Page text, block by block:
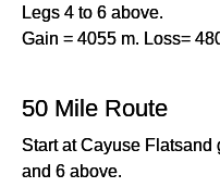
Legs 4 to 6 above.
Gain = 4055 m. Loss=
50 Mile Route
Start at Cayuse Flatsand
and 6 above.